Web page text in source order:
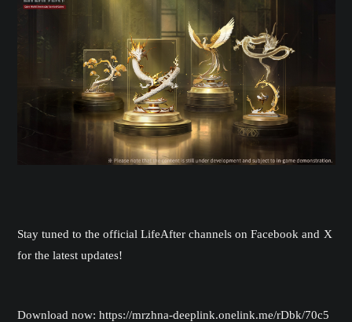
Stay tuned to the official LifeAfter channels on Facebook and X
for the latest updates!
Download now: https://mrzhna-deeplink.onelink.me/rDbk/70c5